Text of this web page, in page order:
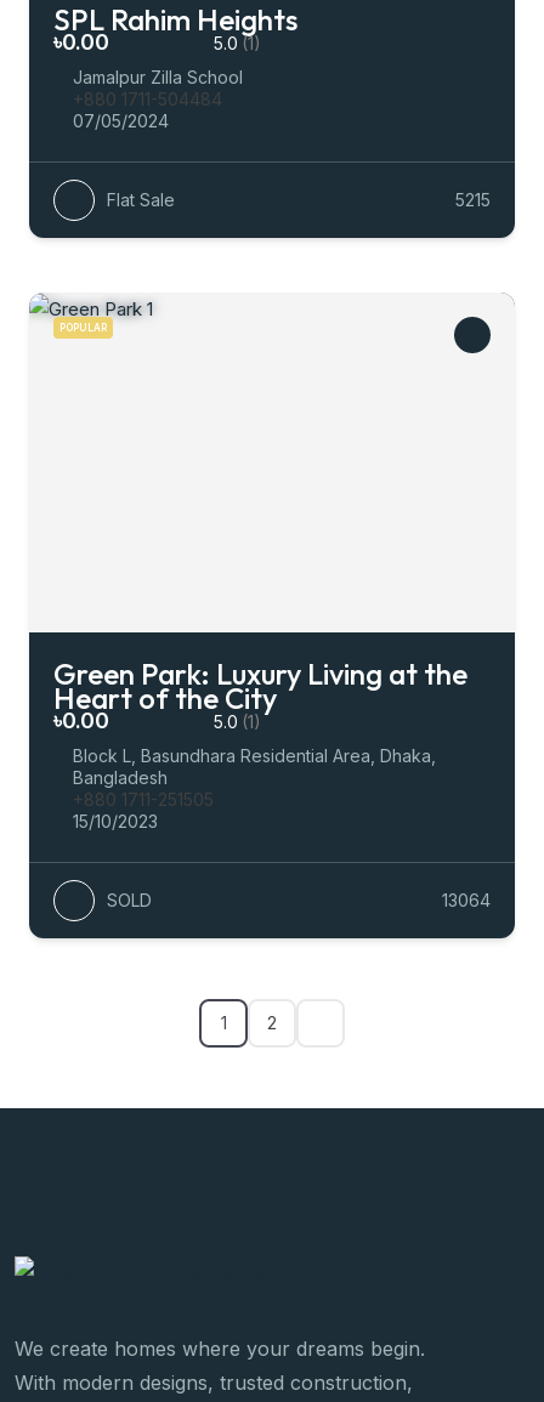
SPL Rahim Heights
৳0.00 5.0 (1)
Jamalpur Zilla School
+880 1711-504484
07/05/2024
Flat Sale 5215
POPULAR
Green Park: Luxury Living at the
Heart of the City
৳0.00 5.0 (1)
Block L, Basundhara Residential Area, Dhaka,
Bangladesh
+880 1711-251505
15/10/2023
SOLD 13064
1 2
We create homes where your dreams begin.
With modern designs, trusted construction,